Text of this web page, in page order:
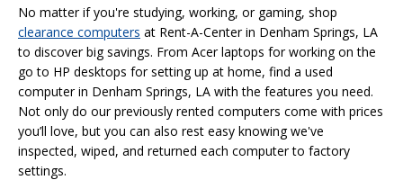
No matter if you're studying, working, or gaming, shop
clearance computers at Rent-A-Center in Denham Springs, LA
to discover big savings. From Acer laptops for working on the
go to HP desktops for setting up at home, find a used
computer in Denham Springs, LA with the features you need.
Not only do our previously rented computers come with prices
you’ll love, but you can also rest easy knowing we've
inspected, wiped, and returned each computer to factory
settings.